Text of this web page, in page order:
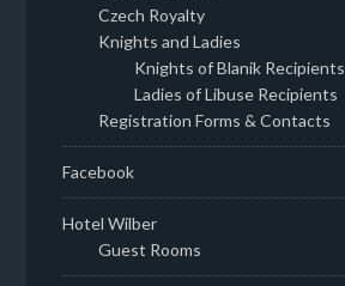
Czech Royalty
Knights and Ladies
Knights of Blanik Recipients
Ladies of Libuse Recipients
Registration Forms & Contacts
Facebook
Hotel Wilber
Guest Rooms